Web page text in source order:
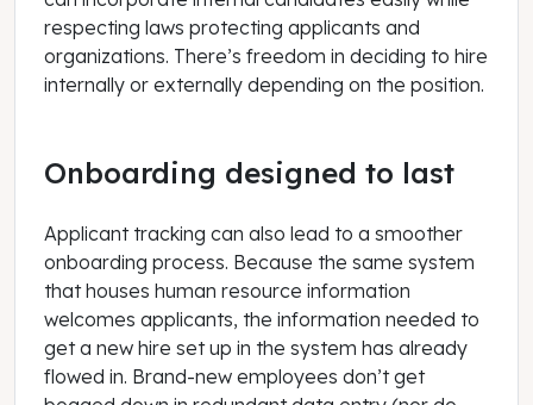
respecting laws protecting applicants and
organizations. There’s freedom in deciding to hire
internally or externally depending on the position.
Onboarding designed to last
Applicant tracking can also lead to a smoother
onboarding process. Because the same system
that houses human resource information
welcomes applicants, the information needed to
get a new hire set up in the system has already
flowed in. Brand-new employees don’t get